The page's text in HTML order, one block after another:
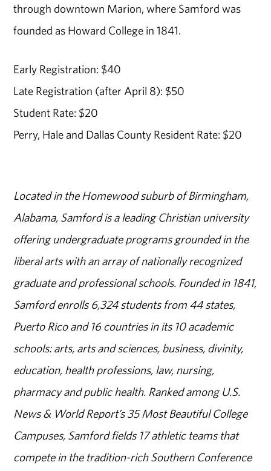
through downtown Marion, where Samford was
founded as Howard College in 1841.
Early Registration: $40
Late Registration (after April 8): $50
Student Rate: $20
Perry, Hale and Dallas County Resident Rate: $20
Located in the Homewood suburb of Birmingham,
Alabama, Samford is a leading Christian university
offering undergraduate programs grounded in the
liberal arts with an array of nationally recognized
graduate and professional schools. Founded in 1841,
Samford enrolls 6,324 students from 44 states,
Puerto Rico and 16 countries in its 10 academic
schools: arts, arts and sciences, business, divinity,
education, health professions, law, nursing,
pharmacy and public health. Ranked among U.S.
News & World Report’s 35 Most Beautiful College
Campuses, Samford fields 17 athletic teams that
compete in the tradition-rich Southern Conference